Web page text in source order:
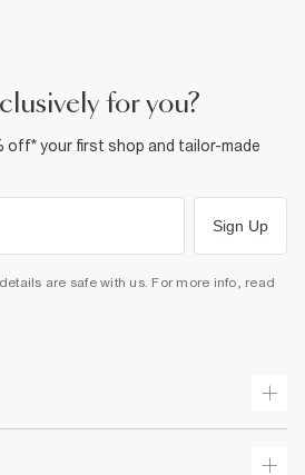
for you?
off* your first shop and tailor-made
Sign Up
are safe with us. For more info, read